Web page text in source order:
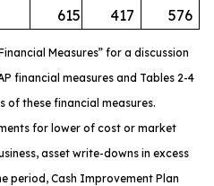
615 417 576
Measures” for a discussion
financial measures and Tables 2-4
these financial measures.
for lower of cost or market
asset write-downs in excess
period, Cash Improvement Plan